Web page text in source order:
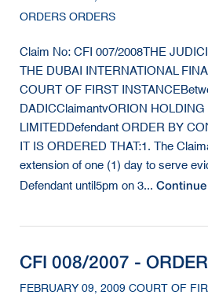
ORDERS ORDERS
Claim No: CFI 007/2008THE
THE DUBAI INTERNATIONAL
COURT OF FIRST
DADICClaimantvORION
LIMITEDDefendant ORDER BY
IT IS ORDERED THAT:1. The
extension of one (1) day to serve
Defendant until5pm on 3...
CFI 008/2007 - ORDER
FEBRUARY 09, 2009 COURT OF